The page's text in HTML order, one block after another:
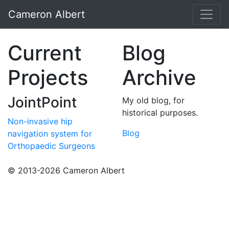
Cameron Albert
Current
Projects
JointPoint
Non-invasive hip
navigation system for
Orthopaedic Surgeons
Blog
Archive
My old blog, for
historical purposes.
Blog
© 2013-2026 Cameron Albert